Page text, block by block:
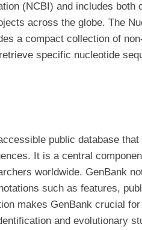
(NCBI) and includes both
across the globe. The
a compact collection of
specific nucleotide
public database
It is a central
worldwide. GenBank
such as features,
makes GenBank crucial
and evolutionary